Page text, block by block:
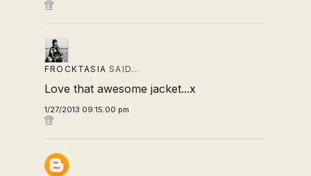
FROCKTASIA SAID…
Love that awesome jacket...x
1/27/2013 09:15:00 pm